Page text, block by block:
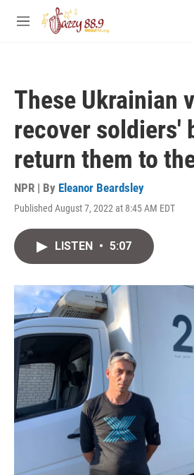
Skip to main content
M
These Ukrainian
recover soldiers'
return them to
NPR | By Eleanor Beardsley
Published August 7, 2022 at 8:45 AM EDT
LISTEN • 5:07